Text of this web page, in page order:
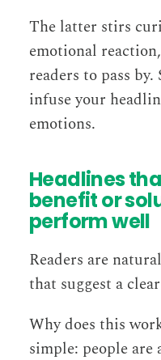
The latter stirs
emotional
readers to pass
infuse your
emotions.
Headlines
benefit or
perform well
Readers are
that suggest a
Why does this
simple: people are